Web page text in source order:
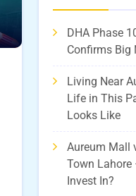
DHA Phase
Confirms Big
Living Near
Life in This
Looks Like
Aureum Mall
Town Lahore
Invest In?